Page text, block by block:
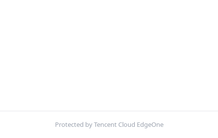
Protected by Tencent Cloud EdgeOne